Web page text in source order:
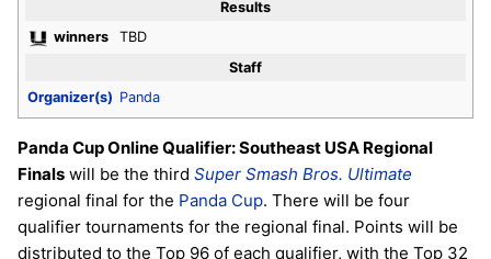
Results
winners
TBD
Staff
Organizer(s) Panda
Panda Cup Online Qualifier: Southeast USA Regional
Finals will be the third Super Smash Bros. Ultimate
regional final for the Panda Cup. There will be four
qualifier tournaments for the regional final. Points will be
distributed to the Top 96 of each qualifier, with the Top 32